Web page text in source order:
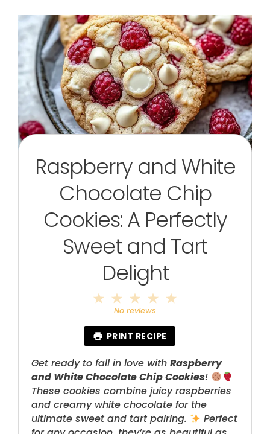
Raspberry and White
Chocolate Chip
Cookies: A Perfectly
Sweet and Tart
Delight
4
Stars
3
Stars
2
Stars
Star
No reviews
PRINT RECIPE
Get ready to fall in love withRaspberry
and White Chocolate Chip Cookies!
These cookies combine juicy raspberries
and creamy white chocolate for the
ultimate sweet and tart pairing.
Perfect